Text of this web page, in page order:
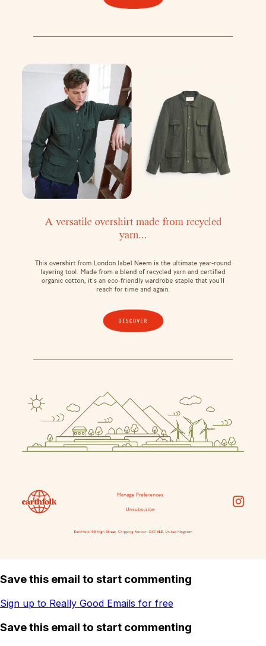
Save this email to start commenting
Sign up to Really Good Emails for free
Save this email to start commenting